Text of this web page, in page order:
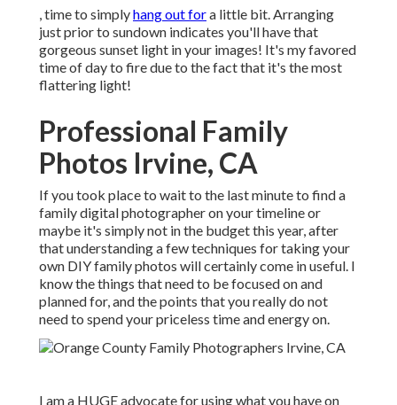
, time to simplyhang out fora little bit. Arranging
just prior to sundown indicates you'll have that
gorgeous sunset light in your images! It's my favored
time of day to fire due to the fact that it's the most
flattering light!
Professional Family
Photos Irvine, CA
If you took place to wait to the last minute to find a
family digital photographer on your timeline or
maybe it's simply not in the budget this year, after
that understanding a few techniques for taking your
own DIY family photos will certainly come in useful. I
know the things that need to be focused on and
planned for, and the points that you really do not
need to spend your priceless time and energy on.
I am a HUGE advocate for using what you have on